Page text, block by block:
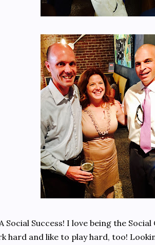
Social Success! I love being the
hard and like to play hard, too!